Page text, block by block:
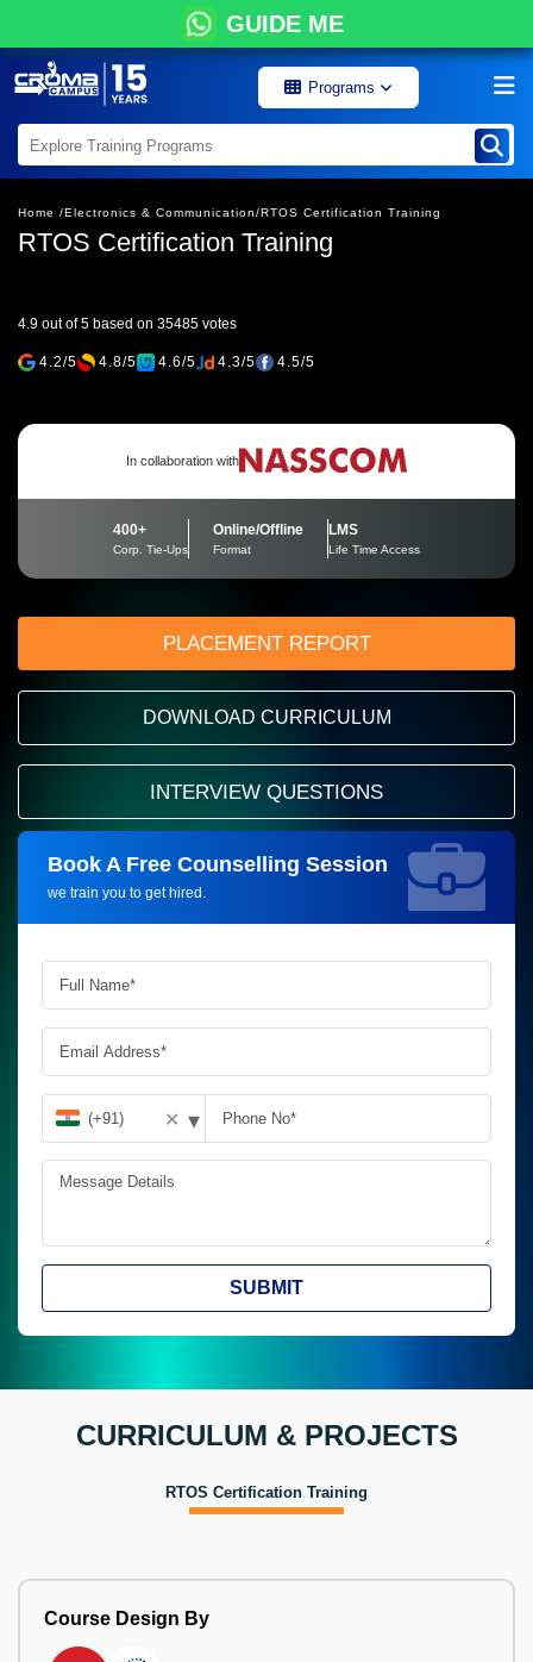
GUIDE ME
Programs
Home /Electronics & Communication/RTOS Certification Training
RTOS Certification Training
4.9 out of 5 based on 35485 votes
4.2/5 4.8/5 4.6/5 4.3/5 4.5/5
In collaboration with
400+
Corp. Tie-Ups
Online/Offline
Format
LMS
Life Time Access
PLACEMENT REPORT
DOWNLOAD CURRICULUM
INTERVIEW QUESTIONS
Book A Free Counselling Session
we train you to get hired.
Request more information_
✕ ▾
SUBMIT
CURRICULUM & PROJECTS
RTOS Certification Training
Course Design By